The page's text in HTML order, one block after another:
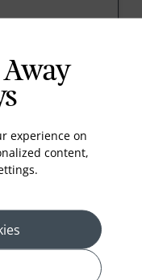
experience on
content,